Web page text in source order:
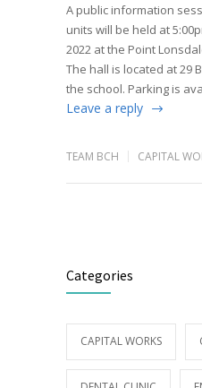
A public information
units will be held at
2022 at the Point
The hall is located at 29
the school. Parking is
Leave a reply
TEAM BCH CAPITAL
Categories
CAPITAL WORKS